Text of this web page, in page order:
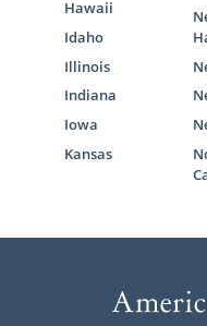
Hawaii
Idaho
Illinois
Indiana
Iowa
Kansas